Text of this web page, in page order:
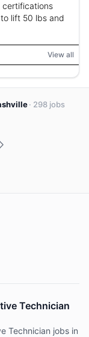
certifications
lift 50 lbs and
View all
· 298 jobs
Technician
Technician jobs in